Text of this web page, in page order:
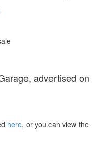
advertised on
here, or you can view the